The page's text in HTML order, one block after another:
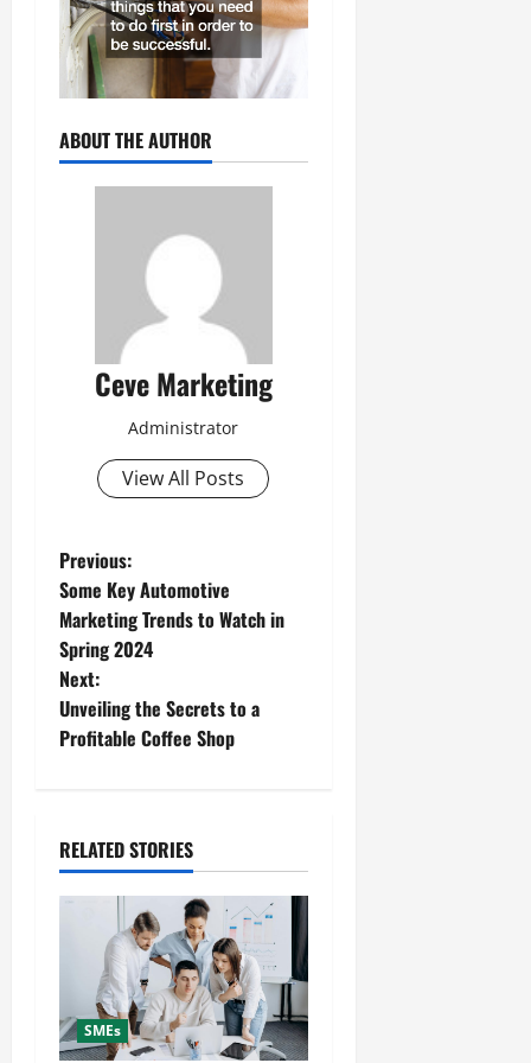
ABOUT THE AUTHOR
Ceve Marketing
Administrator
View All Posts
P
o
s
t
v
a
Previous:
Some Key Automotive
Marketing Trends to Watch in
Spring 2024
Next:
Unveiling the Secrets to a
Profitable Coffee Shop
RELATED STORIES
SMEs